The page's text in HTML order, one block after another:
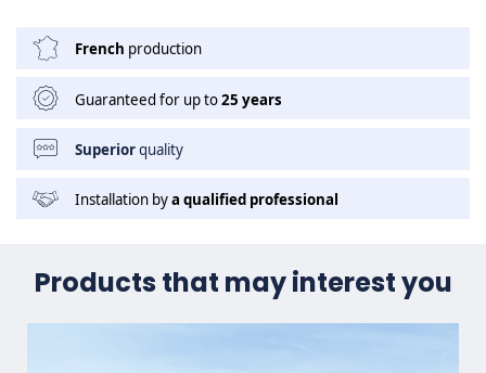
French production
Guaranteed for up to25 years
Superiorquality
Installation bya qualified professional
Products that may interest you